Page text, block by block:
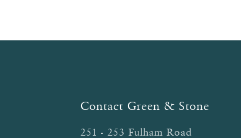
Contact Green & Stone
251 - 253 Fulham Road